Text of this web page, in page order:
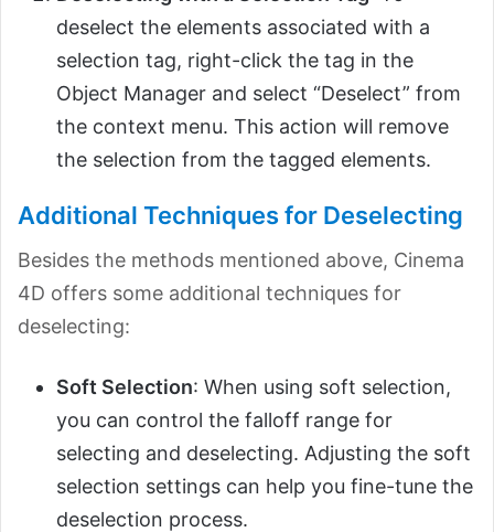
deselect the elements associated with a
selection tag, right-click the tag in the
Object Manager and select “Deselect” from
the context menu. This action will remove
the selection from the tagged elements.
Additional Techniques for Deselecting
Besides the methods mentioned above, Cinema
4D offers some additional techniques for
deselecting:
Soft Selection: When using soft selection,
you can control the falloff range for
selecting and deselecting. Adjusting the soft
selection settings can help you fine-tune the
deselection process.